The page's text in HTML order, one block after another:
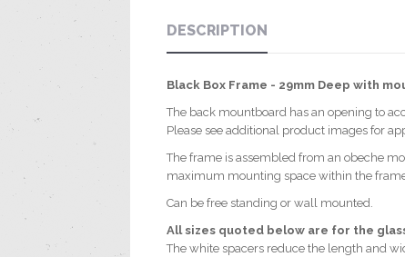
DESCRIPTION
Black Box Frame - 29mm Deep with
The back mountboard has an opening to
Please see additional product images for
The frame is assembled from an obeche
maximum mounting space within the
Can be free standing or wall mounted.
All sizes quoted below are for the
The white spacers reduce the length and